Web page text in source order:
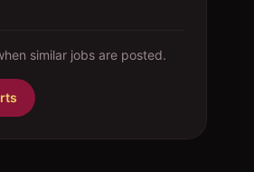
similar jobs are posted.